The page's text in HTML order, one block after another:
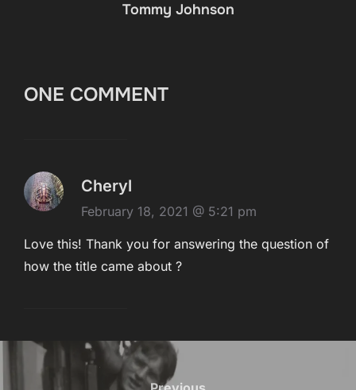
Tommy Johnson
ONE COMMENT
Cheryl
February 18, 2021 @ 5:21 pm
Love this! Thank you for answering the question of
how the title came about ?
Post